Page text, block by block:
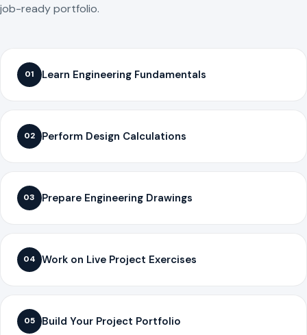
job-ready portfolio.
01 Learn Engineering Fundamentals
02 Perform Design Calculations
03 Prepare Engineering Drawings
04 Work on Live Project Exercises
05 Build Your Project Portfolio